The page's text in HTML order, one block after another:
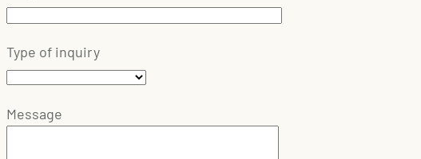
Type of inquiry
Message